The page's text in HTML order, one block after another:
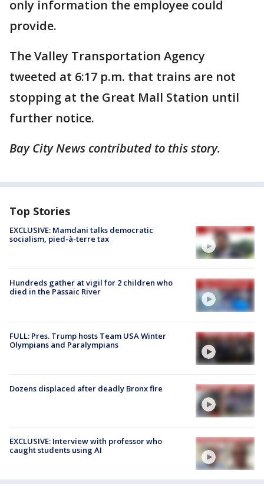
only information the employee could
provide.
The Valley Transportation Agency
tweeted at 6:17 p.m. that trains are not
stopping at the Great Mall Station until
further notice.
Bay City News contributed to this story.
Top Stories
EXCLUSIVE: Mamdani talks democratic
socialism, pied-à-terre tax
Hundreds gather at vigil for 2 children who
died in the Passaic River
FULL: Pres. Trump hosts Team USA Winter
Olympians and Paralympians
Dozens displaced after deadly Bronx fire
EXCLUSIVE: Interview with professor who
caught students using AI